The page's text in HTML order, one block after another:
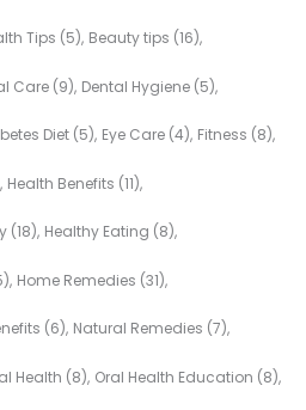
Tips (5) Beauty tips (16)
Care (9) Dental Hygiene (5)
Diet (5) Eye Care (4) Fitness (8)
Health Benefits (11)
(18) Healthy Eating (8)
Home Remedies (31)
(6) Natural Remedies (7)
Health (8) Oral Health Education (8)